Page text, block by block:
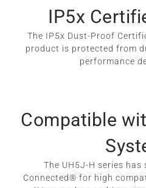
IP5x
The IP5x Dust-Proof
product is protected from
performance
Compatible
The UH5J-H series
Connected® for high